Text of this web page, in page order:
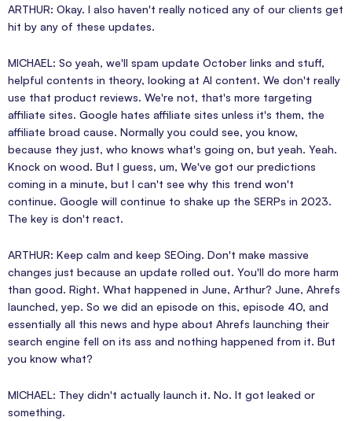
ARTHUR: Okay. I also haven't really noticed any of our clients get
hit by any of these updates.
MICHAEL: So yeah, we'll spam update October links and stuff,
helpful contents in theory, looking at AI content. We don't really
use that product reviews. We're not, that's more targeting
affiliate sites. Google hates affiliate sites unless it's them, the
affiliate broad cause. Normally you could see, you know,
because they just, who knows what's going on, but yeah. Yeah.
Knock on wood. But I guess, um, We've got our predictions
coming in a minute, but I can't see why this trend won't
continue. Google will continue to shake up the SERPs in 2023.
The key is don't react.
ARTHUR: Keep calm and keep SEOing. Don't make massive
changes just because an update rolled out. You'll do more harm
than good. Right. What happened in June, Arthur? June, Ahrefs
launched, yep. So we did an episode on this, episode 40, and
essentially all this news and hype about Ahrefs launching their
search engine fell on its ass and nothing happened from it. But
you know what?
MICHAEL: They didn't actually launch it. No. It got leaked or
something.